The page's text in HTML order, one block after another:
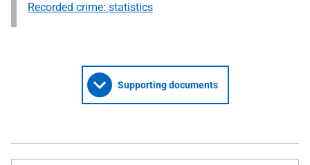
Recorded crime: statistics
Supporting documents